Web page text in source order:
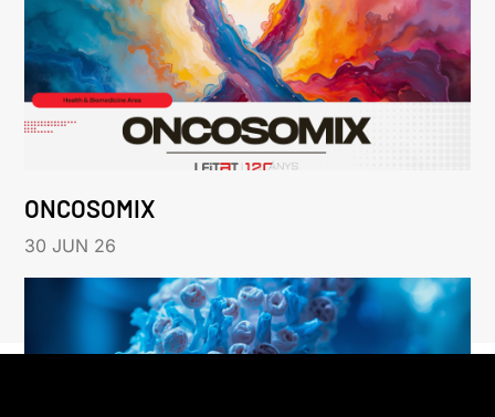
ONCOSOMIX
30 JUN 26